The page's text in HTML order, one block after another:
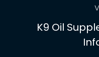
K9 Oil